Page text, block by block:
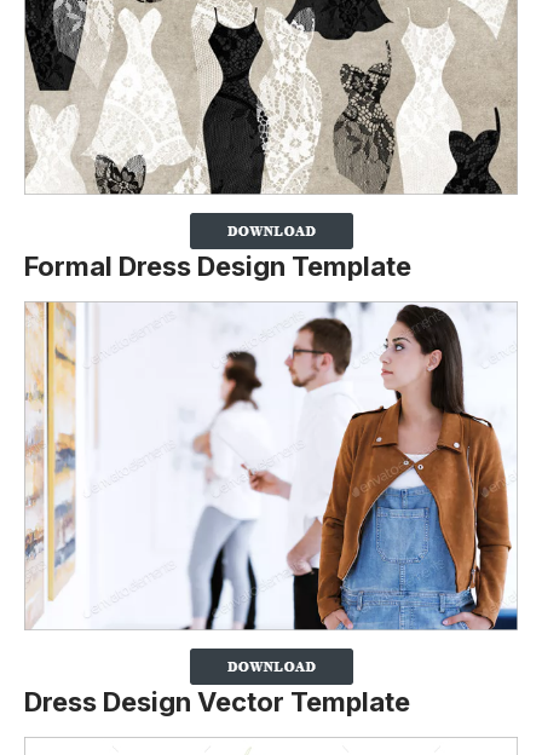
Formal Dress Design Template
Dress Design Vector Template